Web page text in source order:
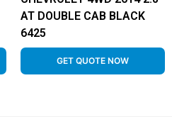
AT DOUBLE CAB BLACK
6425
GET QUOTE NOW